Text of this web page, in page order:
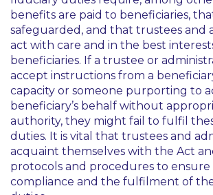
benefits are paid to beneficiaries,
safeguarded, and that trustees and
act with care and in the best
beneficiaries. If a trustee or
accept instructions from a
capacity or someone purporting to
beneficiary’s behalf without
authority, they might fail to fulfil
duties. It is vital that trustees and
acquaint themselves with the Act
protocols and procedures to
compliance and the fulfilment of